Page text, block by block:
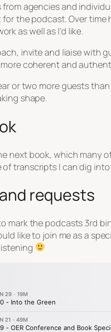
agencies and
the podcast. Over
as well as I’d like.
invite and liaise with
coherent and
or two more guests
shape.
next book, which many
transcripts I can dig
requests
mark the podcasts 3rd
like to join me as a